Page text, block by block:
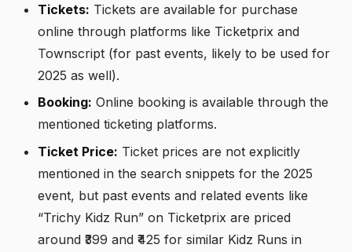
Tickets: Tickets are available for purchase
online through platforms like Ticketprix and
Townscript (for past events, likely to be used for
2025 as well).
Booking: Online booking is available through the
mentioned ticketing platforms.
Ticket Price: Ticket prices are not explicitly
mentioned in the search snippets for the 2025
event, but past events and related events like
“Trichy Kidz Run” on Ticketprix are priced
around ₹399 and ₹425 for similar Kidz Runs in